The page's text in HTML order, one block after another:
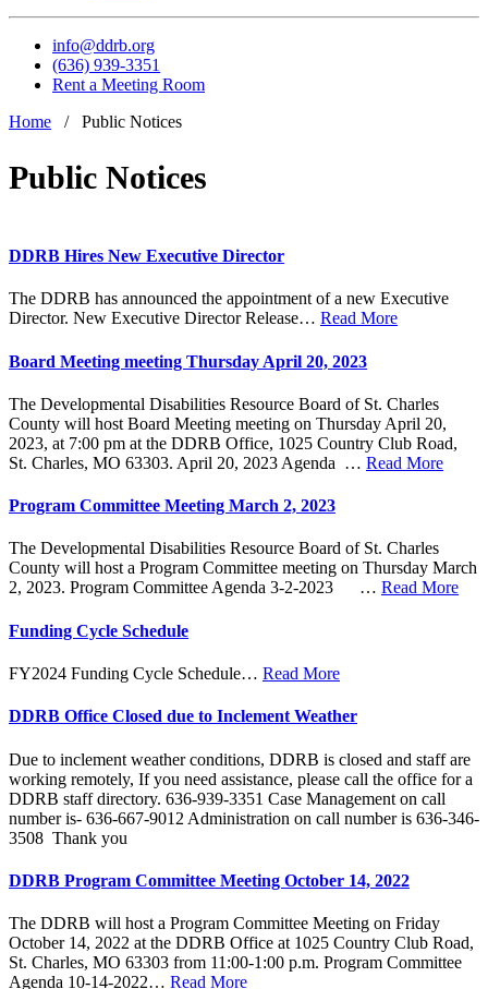
info@ddrb.org
(636) 939-3351
Rent a Meeting Room
Home / Public Notices
Public Notices
DDRB Hires New Executive Director
The DDRB has announced the appointment of a new Executive
Director. New Executive Director Release… Read More
Board Meeting meeting Thursday April 20, 2023
The Developmental Disabilities Resource Board of St. Charles
County will host Board Meeting meeting on Thursday April 20,
2023, at 7:00 pm at the DDRB Office, 1025 Country Club Road,
St. Charles, MO 63303. April 20, 2023 Agenda … Read More
Program Committee Meeting March 2, 2023
The Developmental Disabilities Resource Board of St. Charles
County will host a Program Committee meeting on Thursday March
2, 2023. Program Committee Agenda 3-2-2023 … Read More
Funding Cycle Schedule
FY2024 Funding Cycle Schedule… Read More
DDRB Office Closed due to Inclement Weather
Due to inclement weather conditions, DDRB is closed and staff are
working remotely, If you need assistance, please call the office for a
DDRB staff directory. 636-939-3351 Case Management on call
number is- 636-667-9012 Administration on call number is 636-346-
3508 Thank you
DDRB Program Committee Meeting October 14, 2022
The DDRB will host a Program Committee Meeting on Friday
October 14, 2022 at the DDRB Office at 1025 Country Club Road,
St. Charles, MO 63303 from 11:00-1:00 p.m. Program Committee
Agenda 10-14-2022… Read More